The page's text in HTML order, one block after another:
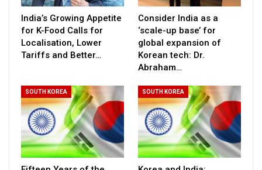
India’s Growing Appetite
for K-Food Calls for
Localisation, Lower
Tariffs and Better…
Consider India as a
‘scale-up base’ for
global expansion of
Korean tech: Dr.
Abraham…
SOUTH KOREA SOUTH KOREA